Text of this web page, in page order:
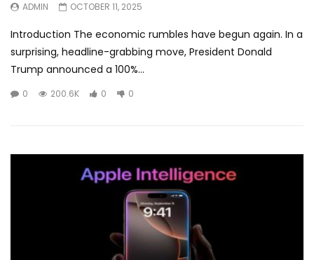
ADMIN OCTOBER 11, 2025
Introduction The economic rumbles have begun again. In a
surprising, headline-grabbing move, President Donald
Trump announced a 100%...
0 200.6K 0 0